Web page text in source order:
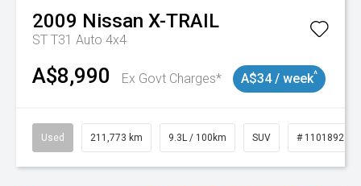
2009 Nissan X-TRAIL
ST T31 Auto 4x4
A$8,990 Ex Govt Charges* A$34 / week^
Used 211,773 km 9.3L / 100km SUV # 11018923